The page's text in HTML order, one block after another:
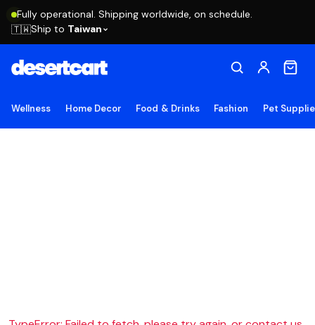
Fully operational. Shipping worldwide, on schedule.
🇹🇼Ship to Taiwan
Wellness Home Decor Food & Drinks Fashion Pet